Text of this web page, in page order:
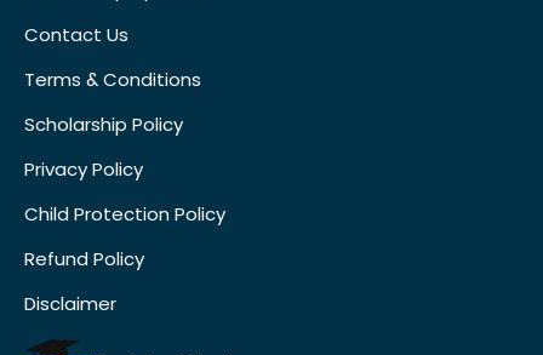
Contact Us
Terms & Conditions
Scholarship Policy
Privacy Policy
Child Protection Policy
Refund Policy
Disclaimer